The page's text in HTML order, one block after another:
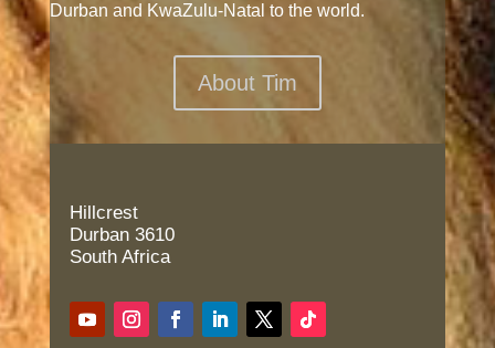
Durban and KwaZulu-Natal to the world.
About Tim
Hillcrest
Durban 3610
South Africa